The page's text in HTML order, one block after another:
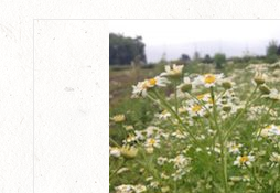
page
product
has
multiple
variants.
The